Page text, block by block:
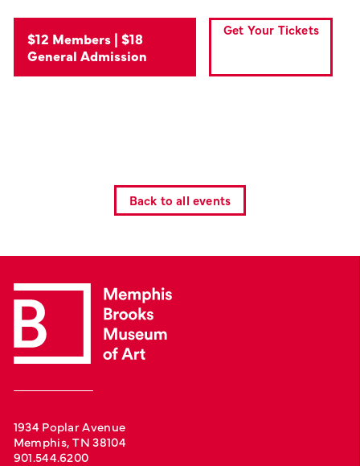
$12 Members | $18
General Admission
Get Your Tickets
Back to all events
1934 Poplar Avenue
Memphis, TN 38104
901.544.6200